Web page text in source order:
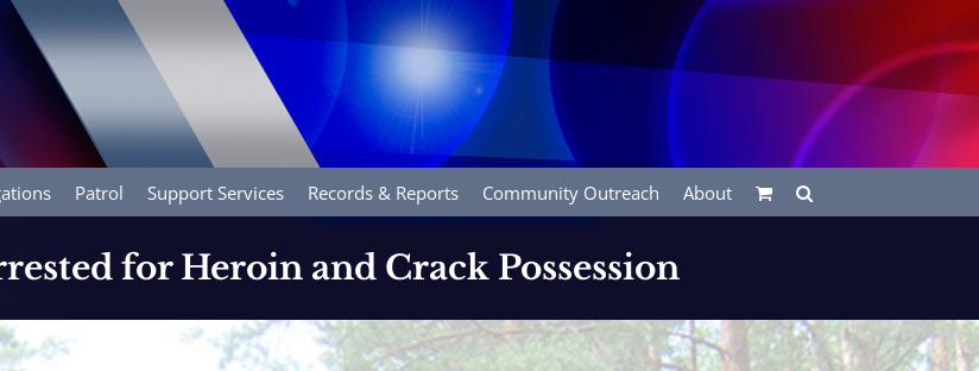
Patrol Support Services Records & Reports Community Outreach About
for Heroin and Crack Possession